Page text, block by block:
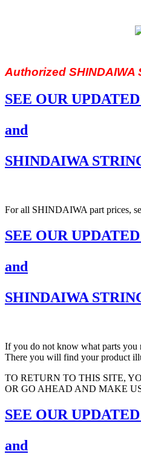
Authorized SHINDAIWA
SEE OUR
and
SHINDAIWA
For all SHINDAIWA part prices,
SEE OUR
and
SHINDAIWA
If you do not know what parts you
There you will find your product
TO RETURN TO THIS SITE,
OR GO AHEAD AND MAKE
SEE OUR
and